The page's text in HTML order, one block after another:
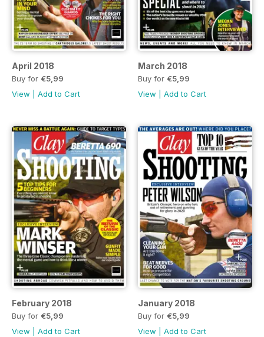
April 2018
Buy for €5,99
View
Add to Cart
March 2018
Buy for €5,99
View
Add to Cart
February 2018
Buy for €5,99
View
Add to Cart
January 2018
Buy for €5,99
View
Add to Cart